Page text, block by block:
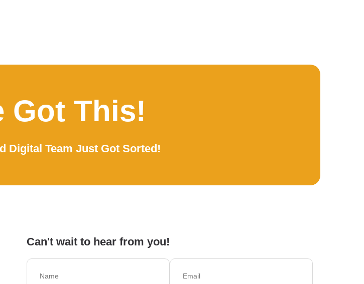
Got This!
Digital Team Just Got Sorted!
Can't wait to hear from you!